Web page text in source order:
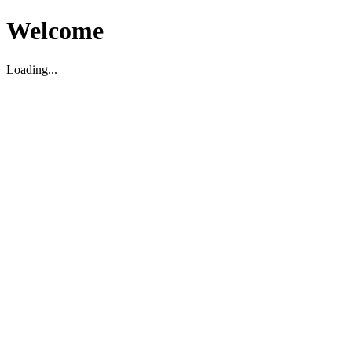
Welcome
Loading...